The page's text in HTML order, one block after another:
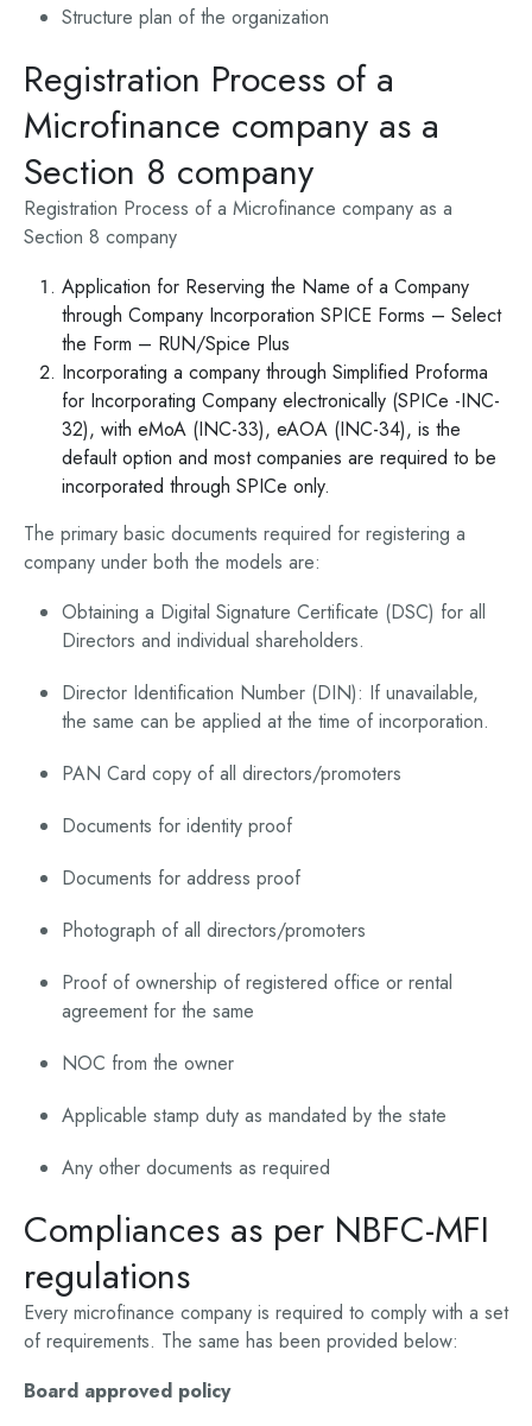
Structure plan of the organization
Registration Process of a
Microfinance company as a
Section 8 company
Registration Process of a Microfinance company as a
Section 8 company
Application for Reserving the Name of a Company
through Company Incorporation SPICE Forms – Select
the Form – RUN/Spice Plus
Incorporating a company through Simplified Proforma
for Incorporating Company electronically (SPICe -INC-
32), with eMoA (INC-33), eAOA (INC-34), is the
default option and most companies are required to be
incorporated through SPICe only.
The primary basic documents required for registering a
company under both the models are:
Obtaining a Digital Signature Certificate (DSC) for all
Directors and individual shareholders.
Director Identification Number (DIN): If unavailable,
the same can be applied at the time of incorporation.
PAN Card copy of all directors/promoters
Documents for identity proof
Documents for address proof
Photograph of all directors/promoters
Proof of ownership of registered office or rental
agreement for the same
NOC from the owner
Applicable stamp duty as mandated by the state
Any other documents as required
Compliances as per NBFC-MFI
regulations
Every microfinance company is required to comply with a set
of requirements. The same has been provided below:
Board approved policy